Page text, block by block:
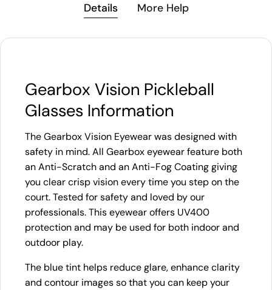
Details More Help
Gearbox Vision Pickleball
Glasses Information
The Gearbox Vision Eyewear was designed with
safety in mind. All Gearbox eyewear feature both
an Anti-Scratch and an Anti-Fog Coating giving
you clear crisp vision every time you step on the
court. Tested for safety and loved by our
professionals. This eyewear offers UV400
protection and may be used for both indoor and
outdoor play.
The blue tint helps reduce glare, enhance clarity
and contour images so that you can keep your